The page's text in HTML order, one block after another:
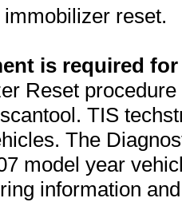
reset.
is required
Reset
TIS
The
model year
information